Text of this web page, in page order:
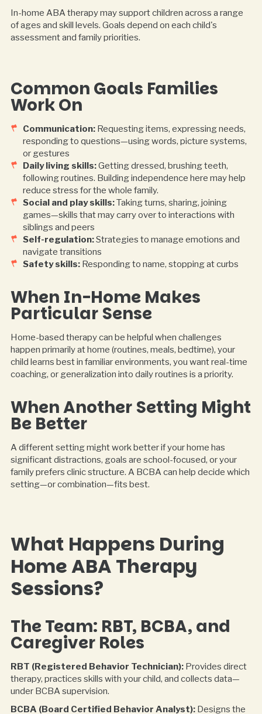
In-home ABA therapy may support children across a range
of ages and skill levels. Goals depend on each child's
assessment and family priorities.
Common Goals Families
Work On
Communication:Requesting items, expressing needs,
responding to questions—using words, picture systems,
or gestures
Daily living skills:Getting dressed, brushing teeth,
following routines. Building independence here may help
reduce stress for the whole family.
Social and play skills:Taking turns, sharing, joining
games—skills that may carry over to interactions with
siblings and peers
Self-regulation:Strategies to manage emotions and
navigate transitions
Safety skills:Responding to name, stopping at curbs
When In-Home Makes
Particular Sense
Home-based therapy can be helpful when challenges
happen primarily at home (routines, meals, bedtime), your
child learns best in familiar environments, you want real-time
coaching, or generalization into daily routines is a priority.
When Another Setting Might
Be Better
A different setting might work better if your home has
significant distractions, goals are school-focused, or your
family prefers clinic structure. A BCBA can help decide which
setting—or combination—fits best.
What Happens During
Home ABA Therapy
Sessions?
The Team: RBT, BCBA, and
Caregiver Roles
RBT (Registered Behavior Technician):Provides direct
therapy, practices skills with your child, and collects data—
under BCBA supervision.
BCBA (Board Certified Behavior Analyst):Designs the